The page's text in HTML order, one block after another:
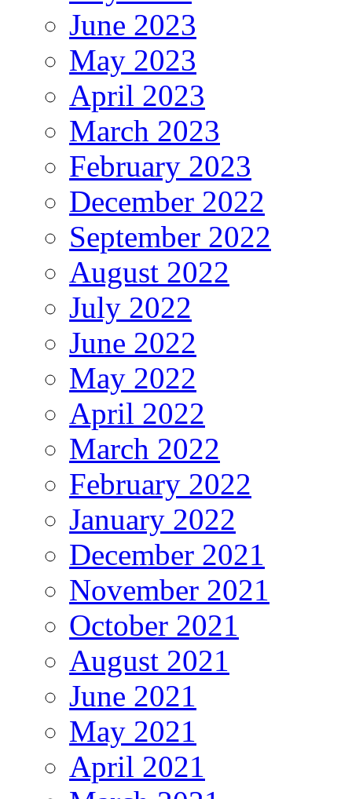
June 2023
May 2023
April 2023
March 2023
February 2023
December 2022
September 2022
August 2022
July 2022
June 2022
May 2022
April 2022
March 2022
February 2022
January 2022
December 2021
November 2021
October 2021
August 2021
June 2021
May 2021
April 2021